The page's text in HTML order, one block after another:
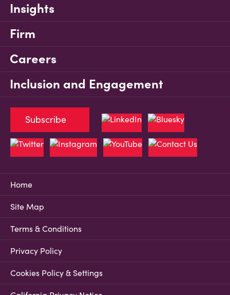
Insights
Firm
Careers
Inclusion and Engagement
Home
Site Map
Terms & Conditions
Privacy Policy
Cookies Policy & Settings
Subscribe